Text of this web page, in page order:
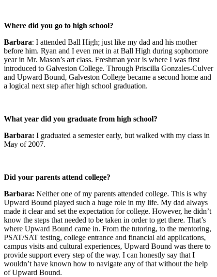
Where did you go to high school?
Barbara: I attended Ball High; just like my dad and his mother
before him. Ryan and I even met in at Ball High during sophomore
year in Mr. Mason’s art class. Freshman year is where I was first
introduced to Galveston College. Through Priscilla Gonzales-Culver
and Upward Bound, Galveston College became a second home and
a logical next step after high school graduation.
What year did you graduate from high school?
Barbara: I graduated a semester early, but walked with my class in
May of 2007.
Did your parents attend college?
Barbara: Neither one of my parents attended college. This is why
Upward Bound played such a huge role in my life. My dad always
made it clear and set the expectation for college. However, he didn’t
know the steps that needed to be taken in order to get there. That’s
where Upward Bound came in. From the tutoring, to the mentoring,
PSAT/SAT testing, college entrance and financial aid applications,
campus visits and cultural experiences, Upward Bound was there to
provide support every step of the way. I can honestly say that I
wouldn’t have known how to navigate any of that without the help
of Upward Bound.